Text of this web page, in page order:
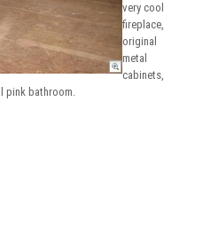
very cool
fireplace,
original
metal
cabinets,
pink bathroom.